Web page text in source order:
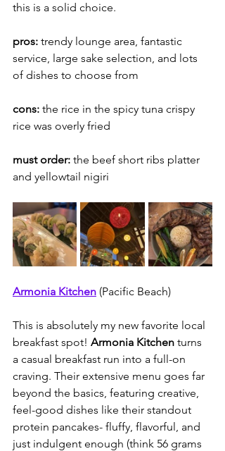
this is a solid choice.
pros: trendy lounge area, fantastic
service, large sake selection, and lots
of dishes to choose from
cons: the rice in the spicy tuna crispy
rice was overly fried
must order: the beef short ribs platter
and yellowtail nigiri
Armonia Kitchen (Pacific Beach)
This is absolutely my new favorite local
breakfast spot! Armonia Kitchen turns
a casual breakfast run into a full-on
craving. Their extensive menu goes far
beyond the basics, featuring creative,
feel-good dishes like their standout
protein pancakes- fluffy, flavorful, and
just indulgent enough (think 56 grams